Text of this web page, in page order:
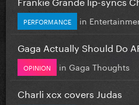
PERFORMANCE in
Gaga Actually Should Do
OPINION in Gaga Thoughts
Charli xcx covers Judas